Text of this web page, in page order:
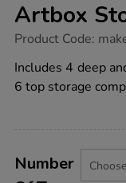
Artbox
https://www.tts-
storage-
units/1034602.html
Product Code:
Includes 4 deep
6 top storage
Actions
TO
Variations
Number